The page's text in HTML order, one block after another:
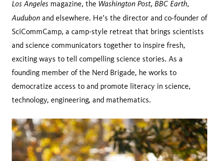
Los Angeles magazine, the Washington Post, BBC Earth,
Audubon and elsewhere. He’s the director and co-founder of
SciCommCamp, a camp-style retreat that brings scientists
and science communicators together to inspire fresh,
exciting ways to tell compelling science stories. As a
founding member of the Nerd Brigade, he works to
democratize access to and promote literacy in science,
technology, engineering, and mathematics.